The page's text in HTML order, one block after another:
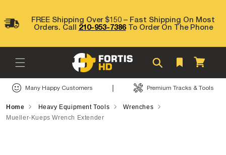
contentFREE Shipping Over $150 – Fast Shipping On Most
Orders. Call 210-953-7386To Order On The Phone
Cart
Many Happy Customers | Premium Tracks & Tools
Home Heavy Equipment Tools
Wrenches
Mueller-Kueps Wrench Extender